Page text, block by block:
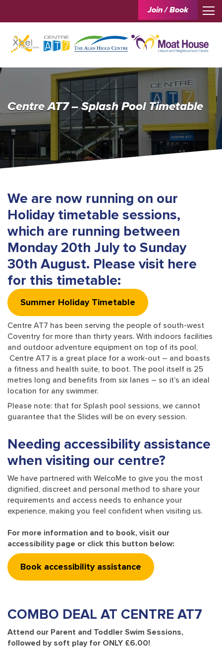
Join / Book
Centre AT7 – Splash Pool Timetable
We are now running on our
Holiday timetable sessions,
which are running between
Monday 20th July to Sunday
30th August. Please visit here
for this timetable:
Summer Holiday Timetable
Centre AT7 has been serving the people of south-west
Coventry for more than thirty years. With indoors facilities
and outdoor adventure equipment on top of its pool,
Centre AT7 is a great place for a work-out – and boasts
a fitness and health suite, to boot. The pool itself is 25
metres long and benefits from six lanes – so it’s an ideal
location for any swimmer.
Please note: that for Splash pool sessions, we cannot
guarantee that the Slides will be on every session.
Needing accessibility assistance
when visiting our centre?
We have partnered with WelcoMe to give you the most
dignified, discreet and personal method to share your
requirements and access needs to enhance your
experience, making you feel confident when visiting us.
For more information and to book, visit our
accessibility page or click this button below:
Book accessibility assistance
COMBO DEAL AT CENTRE AT7
Attend our Parent and Toddler Swim Sessions,
followed by soft play for ONLY £6.00!